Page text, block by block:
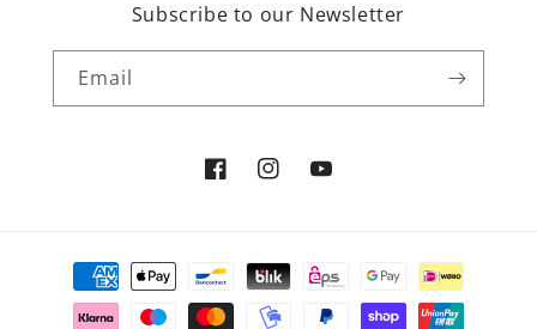
Subscribe to our Newsletter
Email
FacebookInstagram
YouTube
Payment
methods